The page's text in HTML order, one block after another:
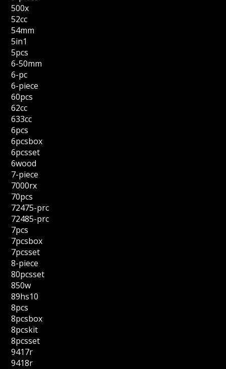
500x
52cc
54mm
5in1
5pcs
6-50mm
6-pc
6-piece
60pcs
62cc
633cc
6pcs
6pcsbox
6pcsset
6wood
7-piece
7000rx
70pcs
72475-prc
72485-prc
7pcs
7pcsbox
7pcsset
8-piece
80pcsset
850w
89hs10
8pcs
8pcsbox
8pcskit
8pcsset
9417r
9418r